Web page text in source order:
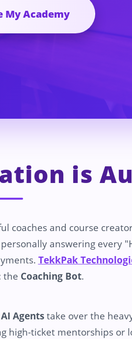
My Academy
is
coaches and course
answering every
TekkPak
the Coaching Bot.
AI Agents take over the
high-ticket mentorships or